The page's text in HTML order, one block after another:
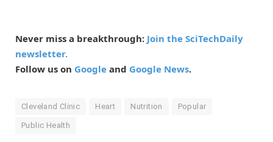
Never miss a breakthrough: Join the SciTechDaily
newsletter.
Follow us on Google and Google News.
Cleveland Clinic Heart Nutrition Popular
Public Health